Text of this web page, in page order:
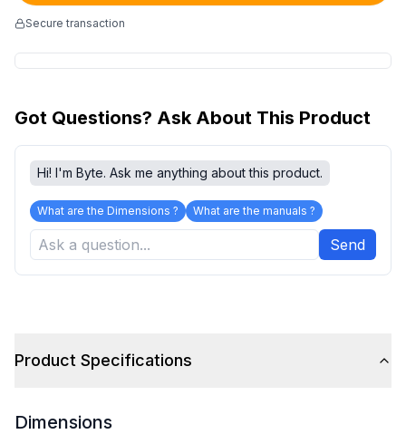
Secure transaction
Got Questions? Ask About This Product
Hi! I'm Byte. Ask me anything about this product.
What are the Dimensions ? What are the manuals ?
Send
Product Specifications
Dimensions